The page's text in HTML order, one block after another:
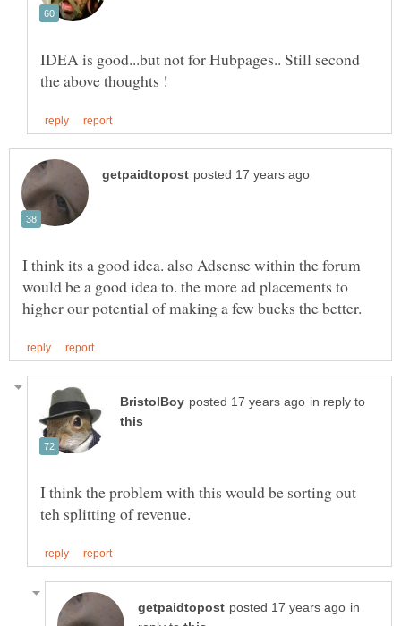
IDEA is good...but not for Hubpages.. Still second
I think its a good idea. also Adsense within the forum
would be a good idea to. the more ad placements to
in reply to
I think the problem with this would be sorting out
in